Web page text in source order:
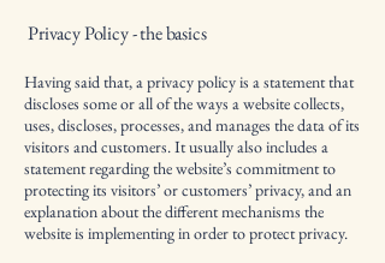
Privacy Policy - the basics
Having said that, a privacy policy is a statement that
discloses some or all of the ways a website collects,
uses, discloses, processes, and manages the data of its
visitors and customers. It usually also includes a
statement regarding the website’s commitment to
protecting its visitors’ or customers’ privacy, and an
explanation about the different mechanisms the
website is implementing in order to protect privacy.